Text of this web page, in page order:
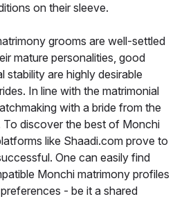
on their sleeve.
grooms are well-settled
mature personalities, good
stability are highly desirable
In line with the matrimonial
with a bride from the
discover the best of Monchi
like Shaadi.com prove to
One can easily find
Monchi matrimony profiles
- be it a shared